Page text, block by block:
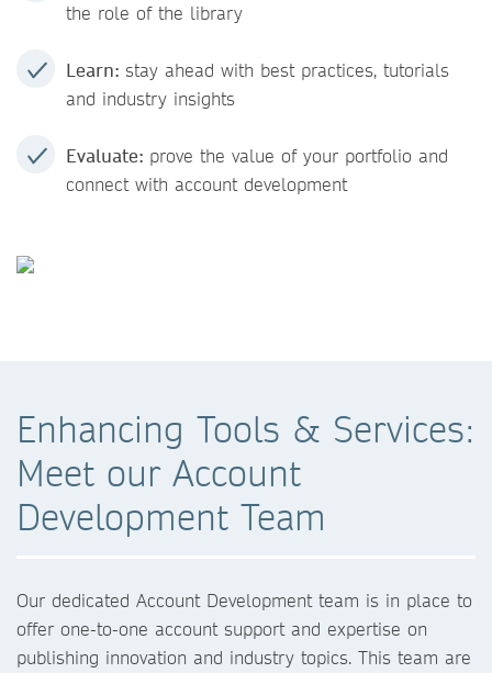
the role of the library
Learn: stay ahead with best practices, tutorials
and industry insights
Evaluate: prove the value of your portfolio and
connect with account development
Enhancing Tools & Services:
Meet our Account
Development Team
Our dedicated Account Development team is in place to
offer one-to-one account support and expertise on
publishing innovation and industry topics. This team are